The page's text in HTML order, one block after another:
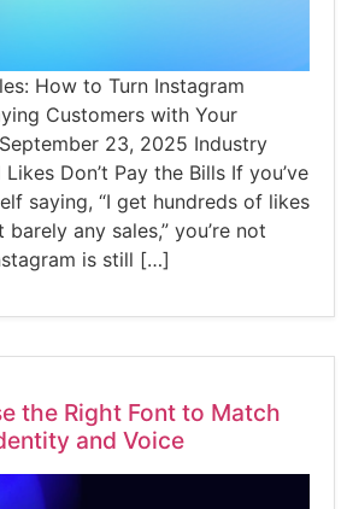
How to Turn Instagram
Customers with Your
23, 2025 Industry
Don’t Pay the Bills If you’ve
saying, “I get hundreds of likes
any sales,” you’re not
is still […]
the Right Font to Match
and Voice